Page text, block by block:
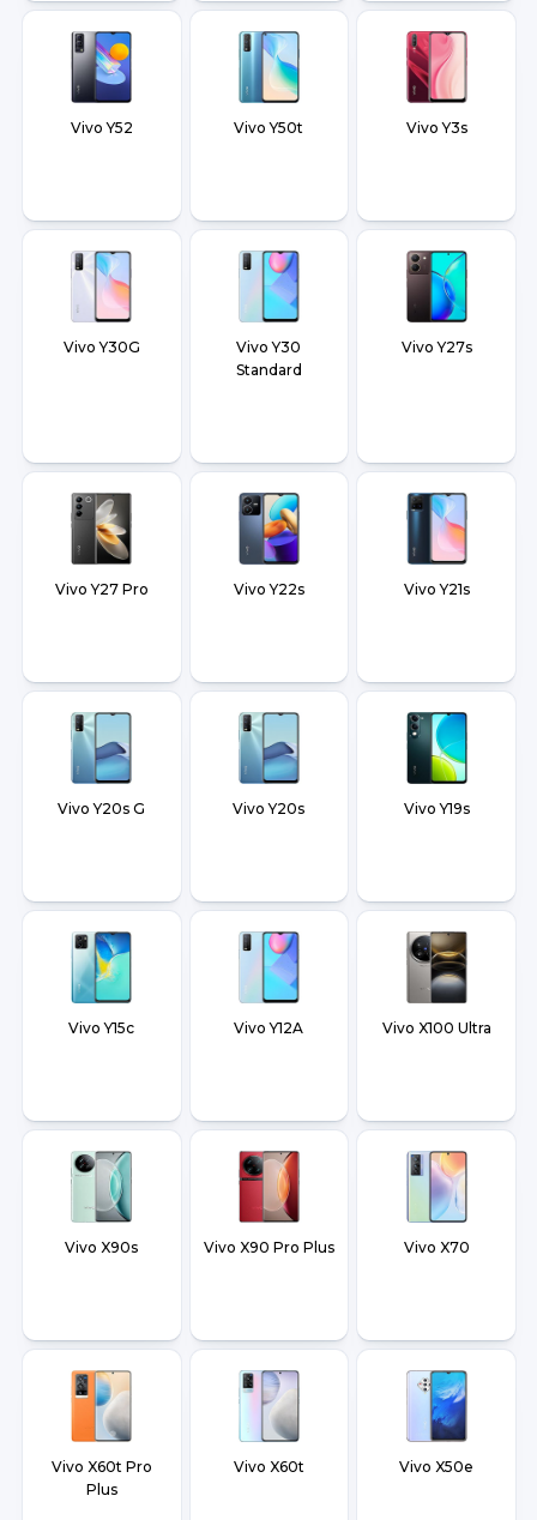
Vivo Y52 Vivo Y50t Vivo Y3s
Vivo Y30G
Vivo Y30
Standard
Vivo Y27s
Vivo Y27 Pro Vivo Y22s Vivo Y21s
Vivo Y20s G Vivo Y20s Vivo Y19s
Vivo Y15c Vivo Y12A Vivo X100 Ultra
Vivo X90s Vivo X90 Pro Plus Vivo X70
Vivo X60t Pro
Plus
Vivo X60t Vivo X50e